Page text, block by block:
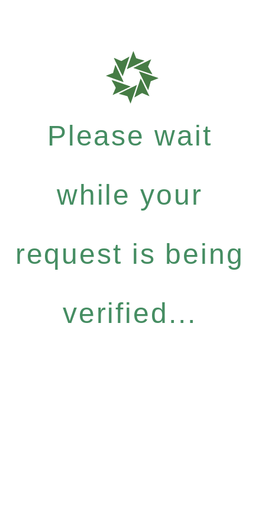
Please wait
while your
request is being
verified...